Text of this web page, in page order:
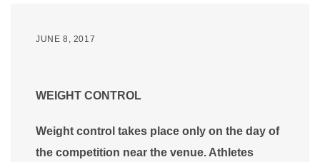
JUNE 8, 2017
WEIGHT CONTROL
Weight control takes place only on the day of
the competition near the venue. Athletes